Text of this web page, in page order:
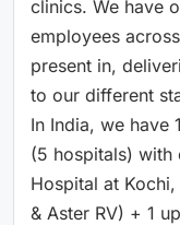
clinics. We have
employees
present in,
to our different
In India, we have
(5 hospitals) with
Hospital at
& Aster RV) + 1